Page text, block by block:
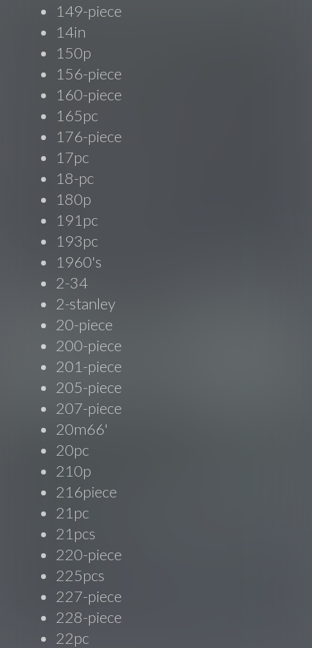
149-piece
14in
150p
156-piece
160-piece
165pc
176-piece
17pc
18-pc
180p
191pc
193pc
1960's
2-34
2-stanley
20-piece
200-piece
201-piece
205-piece
207-piece
20m66'
20pc
210p
216piece
21pc
21pcs
220-piece
225pcs
227-piece
228-piece
22pc